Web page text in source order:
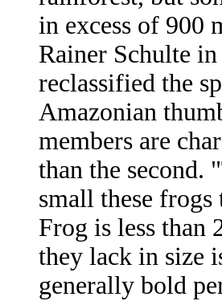
in excess of 900
Rainer Schulte
reclassified the
Amazonian
members are
than the second.
small these
Frog is less than
they lack in size
generally bold